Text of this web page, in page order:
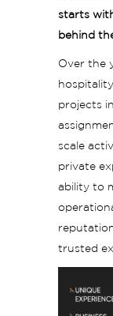
starts
behind
Over the
projects
scale
private
ability to
trusted